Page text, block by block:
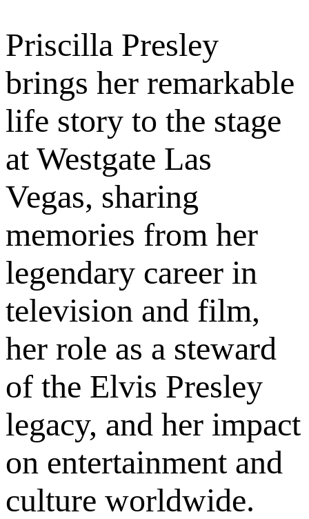
Priscilla Presley
brings her remarkable
life story to the stage
at Westgate Las
Vegas, sharing
memories from her
legendary career in
television and film,
her role as a steward
of the Elvis Presley
legacy, and her impact
on entertainment and
culture worldwide.